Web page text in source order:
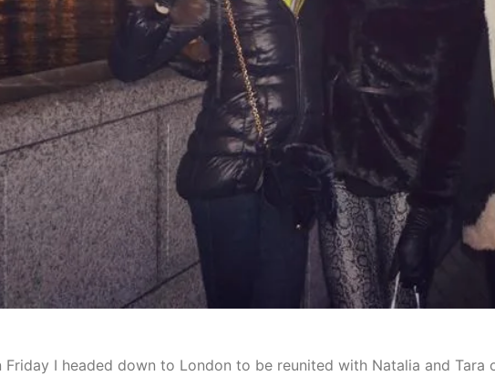
Friday I headed down to London to be reunited with Natalia and Tara